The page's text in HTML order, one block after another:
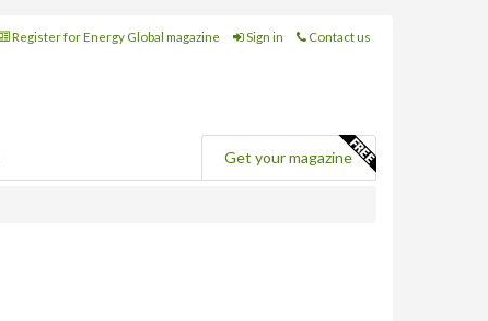
Register for Energy Global magazine Sign in Contact us
Get your magazine